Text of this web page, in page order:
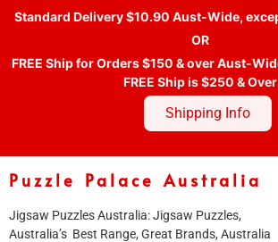
Standard Delivery $10.90 Aust-Wide,
OR
FREE Ship for Orders $150 & over Aust-
FREE Ship is $250 & Over
Shipping Info
Puzzle Palace Australia
Jigsaw Puzzles Australia: Jigsaw Puzzles,
Australia’s Best Range, Great Brands, Australia